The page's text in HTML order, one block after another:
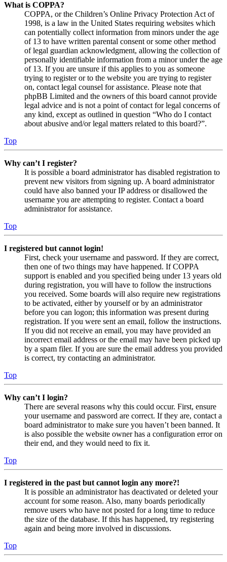
What is COPPA?
COPPA, or the Children’s Online Privacy Protection Act of
1998, is a law in the United States requiring websites which
can potentially collect information from minors under the age
of 13 to have written parental consent or some other method
of legal guardian acknowledgment, allowing the collection of
personally identifiable information from a minor under the age
of 13. If you are unsure if this applies to you as someone
trying to register or to the website you are trying to register
on, contact legal counsel for assistance. Please note that
phpBB Limited and the owners of this board cannot provide
legal advice and is not a point of contact for legal concerns of
any kind, except as outlined in question “Who do I contact
about abusive and/or legal matters related to this board?”.
Top
Why can’t I register?
It is possible a board administrator has disabled registration to
prevent new visitors from signing up. A board administrator
could have also banned your IP address or disallowed the
username you are attempting to register. Contact a board
administrator for assistance.
Top
I registered but cannot login!
First, check your username and password. If they are correct,
then one of two things may have happened. If COPPA
support is enabled and you specified being under 13 years old
during registration, you will have to follow the instructions
you received. Some boards will also require new registrations
to be activated, either by yourself or by an administrator
before you can logon; this information was present during
registration. If you were sent an email, follow the instructions.
If you did not receive an email, you may have provided an
incorrect email address or the email may have been picked up
by a spam filer. If you are sure the email address you provided
is correct, try contacting an administrator.
Top
Why can’t I login?
There are several reasons why this could occur. First, ensure
your username and password are correct. If they are, contact a
board administrator to make sure you haven’t been banned. It
is also possible the website owner has a configuration error on
their end, and they would need to fix it.
Top
I registered in the past but cannot login any more?!
It is possible an administrator has deactivated or deleted your
account for some reason. Also, many boards periodically
remove users who have not posted for a long time to reduce
the size of the database. If this has happened, try registering
again and being more involved in discussions.
Top